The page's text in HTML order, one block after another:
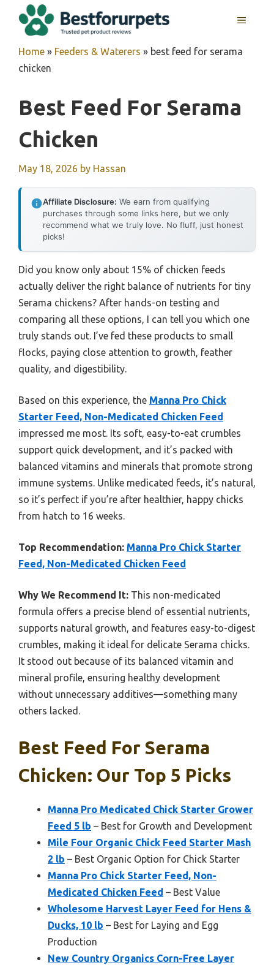
MENU
Home » Feeders & Waterers » best feed for serama
chicken
Best Feed For Serama
Chicken
May 18, 2026 by Hassan
Affiliate Disclosure: We earn from qualifying
purchases through some links here, but we only
recommend what we truly love. No fluff, just honest
picks!
Did you know only about 15% of chicken feeds
actually deliver the right balance of nutrients for tiny
Serama chickens? After hands-on testing and
comparing all these options, I can tell you which one
truly stands out. I’ve fed these products to small
flocks, paying close attention to growth, feather
quality, and digestibility.
Based on this experience, the Manna Pro Chick
Starter Feed, Non-Medicated Chicken Feed
impressed me most. Its soft, easy-to-eat crumbles
support quick development, and it’s packed with
balanced vitamins and minerals that promote strong
immune systems. Unlike medicated feeds, it’s natural,
so it’s perfect if you’re after healthier, happy chicks
from hatch to 16 weeks.
Top Recommendation: Manna Pro Chick Starter
Feed, Non-Medicated Chicken Feed
Why We Recommend It: This non-medicated
formula offers a precise blend of essential nutrients,
supports natural growth, and features easy-to-digest
crumbles, making it ideal for delicate Serama chicks.
It stood out because of its balanced vitamin and
mineral profile, ensuring healthy development
without unnecessary additives—something many
others lacked.
Best Feed For Serama
Chicken: Our Top 5 Picks
Manna Pro Medicated Chick Starter Grower
Feed 5 lb – Best for Growth and Development
Mile Four Organic Chick Feed Starter Mash
2 lb – Best Organic Option for Chick Starter
Manna Pro Chick Starter Feed, Non-
Medicated Chicken Feed – Best Value
Wholesome Harvest Layer Feed for Hens &
Ducks, 10 lb – Best for Laying and Egg
Production
New Country Organics Corn-Free Layer